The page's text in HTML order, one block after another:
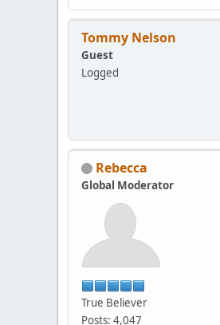
Tommy Nelson
Guest
Logged
Rebecca
Global Moderator
True Believer
Posts: 4,047